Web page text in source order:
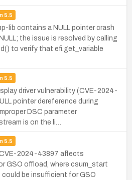
5.5
lib contains a NULL pointer crash
the issue is resolved by calling
to verify that efi.get_variable
5.5
driver vulnerability (CVE-2024-
pointer dereference during
DSC parameter
is on the li…
5.5
CVE-2024-43897 affects
GSO offload, where csum_start
be insufficient for GSO